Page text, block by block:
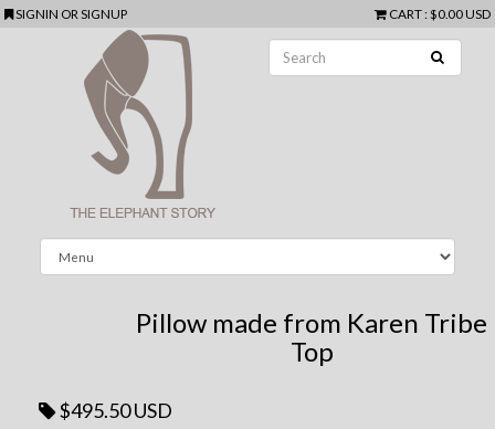
SIGNIN ORSIGNUP CART: $0.00 USD
Pillow made from Karen Tribe
Top
$495.50 USD